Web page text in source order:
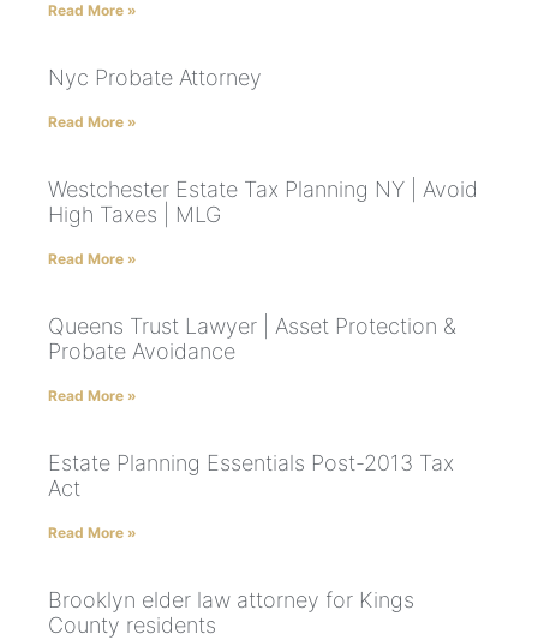
Read More »
Nyc Probate Attorney
Read More »
Westchester Estate Tax Planning NY | Avoid
High Taxes | MLG
Read More »
Queens Trust Lawyer | Asset Protection &
Probate Avoidance
Read More »
Estate Planning Essentials Post-2013 Tax
Act
Read More »
Brooklyn elder law attorney for Kings
County residents